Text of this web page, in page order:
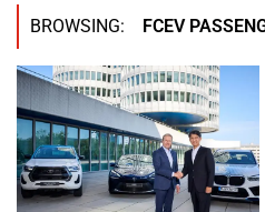
BROWSING: FCEV